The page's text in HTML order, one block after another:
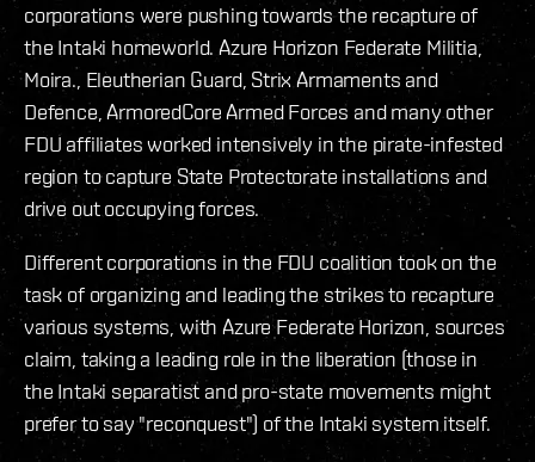
corporations were pushing towards the recapture of
the Intaki homeworld. Azure Horizon Federate Militia,
Moira., Eleutherian Guard, Strix Armaments and
Defence, ArmoredCore Armed Forces and many other
FDU affiliates worked intensively in the pirate-infested
region to capture State Protectorate installations and
drive out occupying forces.
Different corporations in the FDU coalition took on the
task of organizing and leading the strikes to recapture
various systems, with Azure Federate Horizon, sources
claim, taking a leading role in the liberation (those in
the Intaki separatist and pro-state movements might
prefer to say "reconquest") of the Intaki system itself.